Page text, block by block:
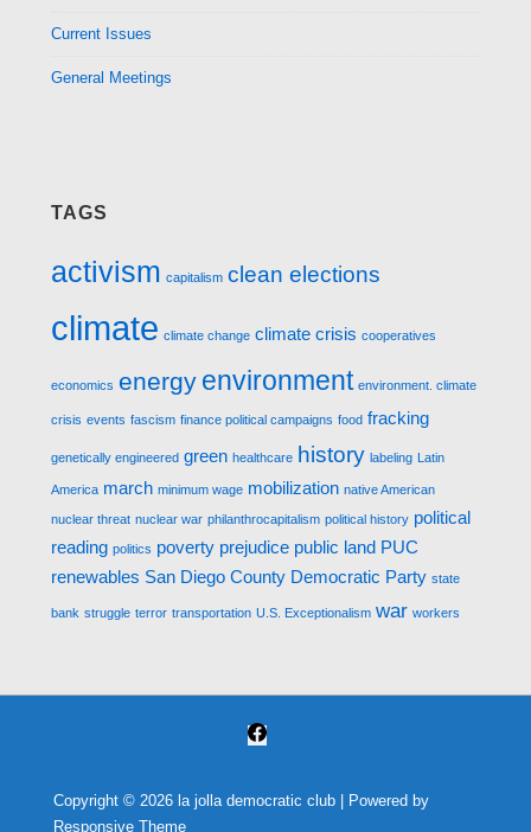
Current Issues
General Meetings
TAGS
activism capitalism clean elections
climate climate change climate crisis cooperatives
economics energy environment environment. climate
crisis events fascism finance political campaigns food fracking
genetically engineered green healthcare history labeling Latin
America march minimum wage mobilization native American
nuclear threat nuclear war philanthrocapitalism political history political
reading politics poverty prejudice public land PUC
renewables San Diego County Democratic Party state
bank struggle terror transportation U.S. Exceptionalism war workers
Copyright © 2026 la jolla democratic club
| Powered by
Responsive Theme